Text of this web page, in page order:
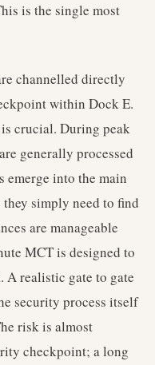
is the single most
channelled directly
within Dock E.
crucial. During peak
generally processed
emerge into the main
simply need to find
are manageable
MCT is designed to
A realistic gate to gate
security process itself
risk is almost
checkpoint; a long